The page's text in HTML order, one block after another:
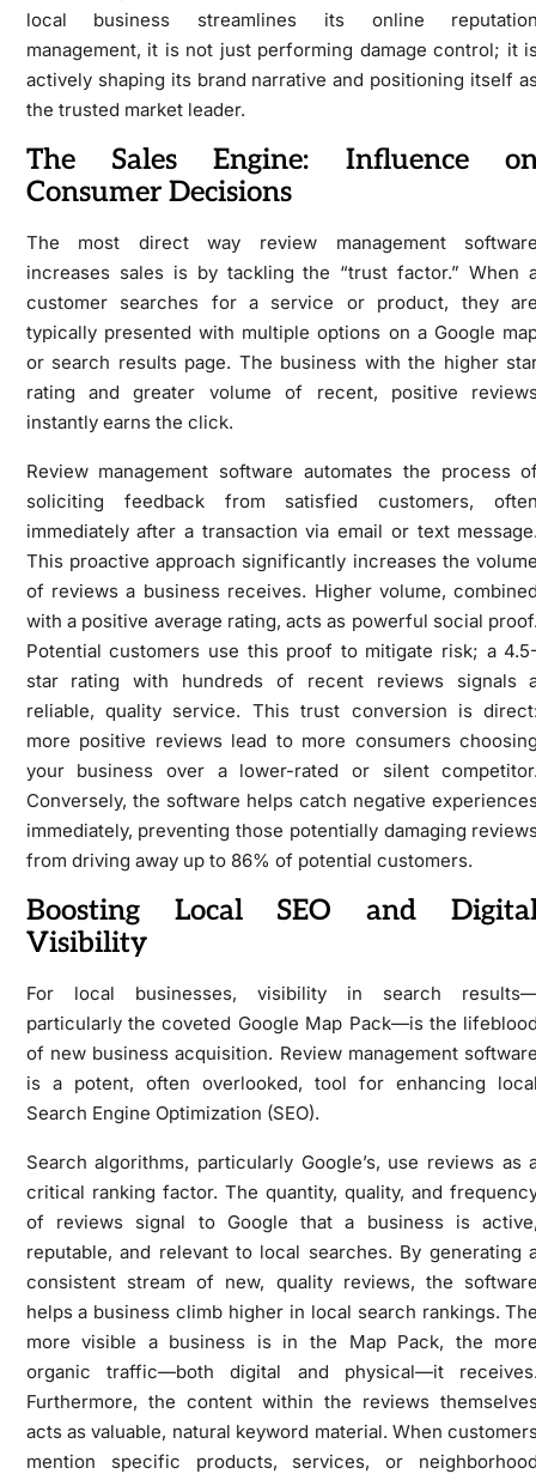
local business streamlines its online
management, it is not just performing damage control; it
actively shaping its brand narrative and positioning itself
the trusted market leader.
The Sales Engine: Influence
Consumer Decisions
The most direct way review management
increases sales is by tackling the “trust factor.” When
customer searches for a service or product, they
typically presented with multiple options on a Google
or search results page. The business with the higher
rating and greater volume of recent, positive
instantly earns the click.
Review management software automates the process
soliciting feedback from satisfied customers,
immediately after a transaction via email or text
This proactive approach significantly increases the
of reviews a business receives. Higher volume,
with a positive average rating, acts as powerful social
Potential customers use this proof to mitigate risk; a
star rating with hundreds of recent reviews signals
reliable, quality service. This trust conversion is
more positive reviews lead to more consumers
your business over a lower-rated or silent
Conversely, the software helps catch negative
immediately, preventing those potentially damaging
from driving away up to 86% of potential customers.
Boosting Local SEO and
Visibility
For local businesses, visibility in search
particularly the coveted Google Map Pack—is the
of new business acquisition. Review management
is a potent, often overlooked, tool for enhancing
Search Engine Optimization (SEO).
Search algorithms, particularly Google’s, use reviews as
critical ranking factor. The quantity, quality, and
of reviews signal to Google that a business is
reputable, and relevant to local searches. By generating
consistent stream of new, quality reviews, the
helps a business climb higher in local search rankings.
more visible a business is in the Map Pack, the
organic traffic—both digital and physical—it
Furthermore, the content within the reviews
acts as valuable, natural keyword material. When
mention specific products, services, or